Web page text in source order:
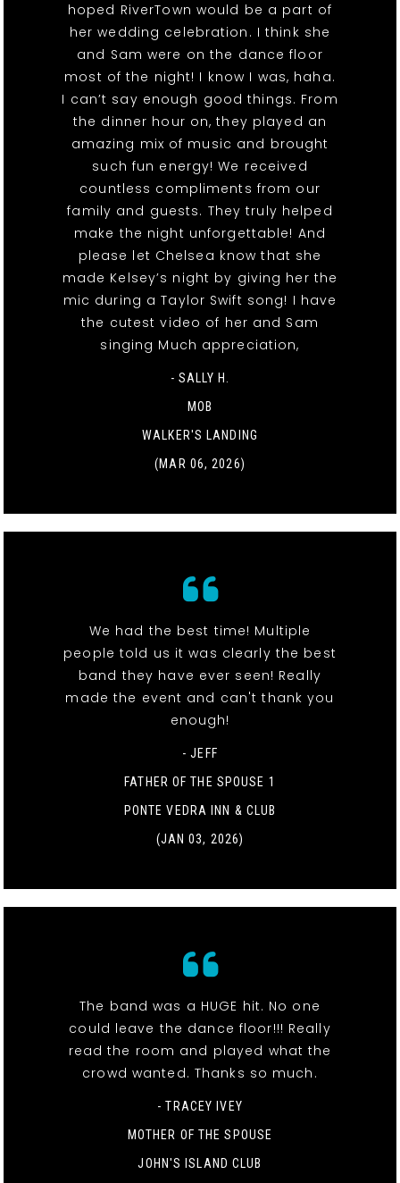
hoped RiverTown would be a part of
her wedding celebration. I think she
and Sam were on the dance floor
most of the night! I know I was, haha.
I can’t say enough good things. From
the dinner hour on, they played an
amazing mix of music and brought
such fun energy! We received
countless compliments from our
family and guests. They truly helped
make the night unforgettable! And
please let Chelsea know that she
made Kelsey’s night by giving her the
mic during a Taylor Swift song! I have
the cutest video of her and Sam
singing Much appreciation,
- SALLY H.
MOB
WALKER'S LANDING
(MAR 06, 2026)
We had the best time! Multiple
people told us it was clearly the best
band they have ever seen! Really
made the event and can't thank you
enough!
- JEFF
FATHER OF THE SPOUSE 1
PONTE VEDRA INN & CLUB
(JAN 03, 2026)
The band was a HUGE hit. No one
could leave the dance floor!!! Really
read the room and played what the
crowd wanted. Thanks so much.
- TRACEY IVEY
MOTHER OF THE SPOUSE
JOHN'S ISLAND CLUB